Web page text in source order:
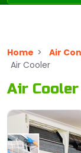
Home > Air
Air Cooler
Air Cooler